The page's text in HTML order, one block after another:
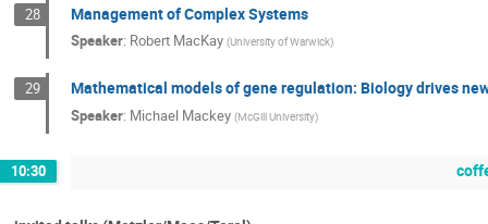
28 Management of Complex Systems
Speaker: Robert MacKay (University of Warwick)
29 Mathematical models of gene regulation: Biology drives
Speaker: Michael Mackey (McGill University)
10:30